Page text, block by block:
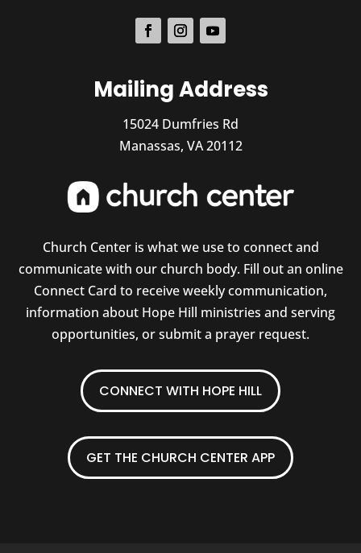
Mailing Address
15024 Dumfries Rd
Manassas, VA 20112
Church Center is what we use to connect and
communicate with our church body. Fill out an online
Connect Card to receive weekly communication,
information about Hope Hill ministries and serving
opportunities, or submit a prayer request.
CONNECT WITH HOPE HILL
GET THE CHURCH CENTER APP